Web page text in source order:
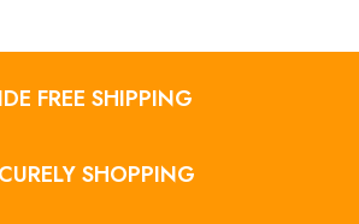
FREE SHIPPING
SHOPPING